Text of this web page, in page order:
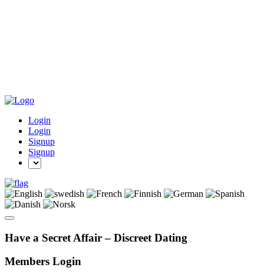
Login
Login
Signup
Signup
Have a Secret Affair – Discreet Dating
Members Login